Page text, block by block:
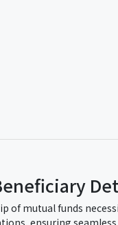
of mutual funds
ensuring